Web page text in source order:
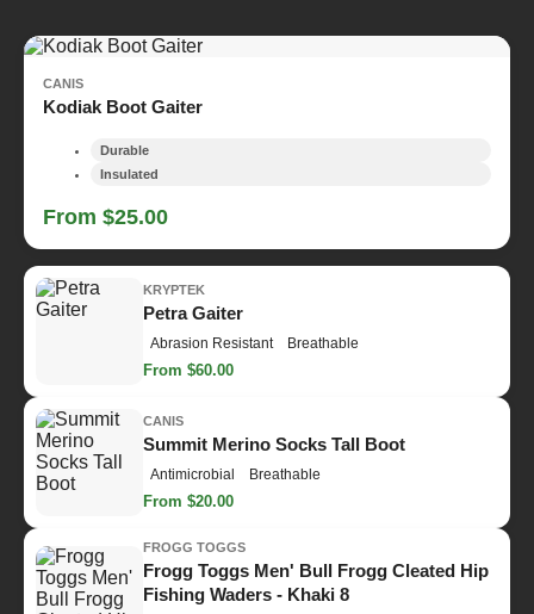
CANIS
Kodiak Boot Gaiter
Durable
Insulated
From $25.00
KRYPTEK
Petra Gaiter
Abrasion Resistant Breathable
From $60.00
CANIS
Summit Merino Socks Tall Boot
Antimicrobial Breathable
From $20.00
FROGG TOGGS
Frogg Toggs Men' Bull Frogg Cleated Hip
Fishing Waders - Khaki 8